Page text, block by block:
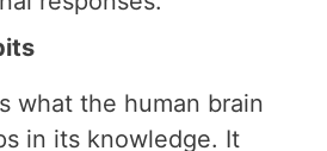
what the human brain
in its knowledge. It